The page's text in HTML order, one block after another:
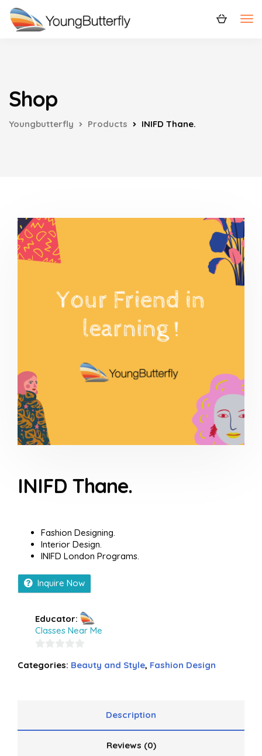
Shop
Youngbutterfly Products INIFD Thane.
INIFD Thane.
Fashion Designing.
Interior Design.
INIFD London Programs.
Inquire Now
Educator:
Classes Near Me
out
Categories: Beauty and Style, Fashion Design
Description
Reviews (0)